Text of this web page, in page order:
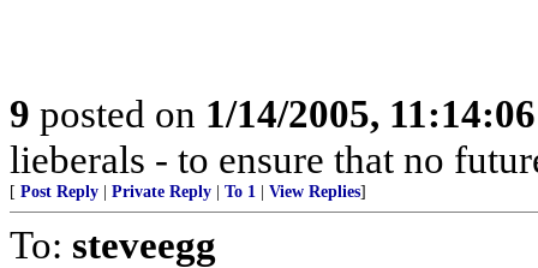
9 posted on 1/14/2005,
lieberals - to ensure that no
[ Post Reply Private Reply To 1 View Replies]
To: steveegg